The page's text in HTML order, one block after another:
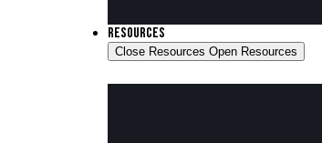
RESOURCES
Close Resources Open Resources